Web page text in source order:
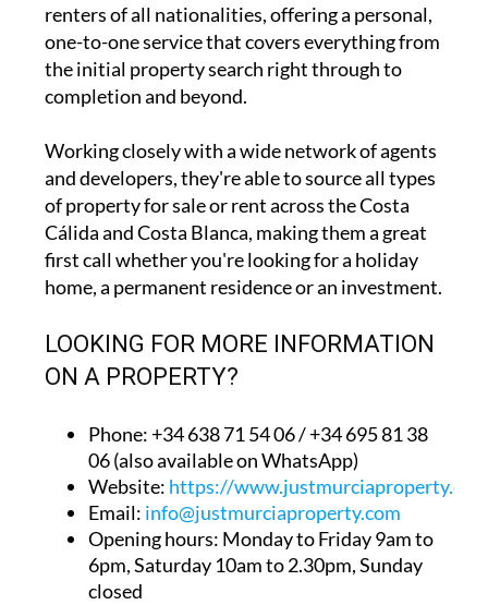
renters of all nationalities, offering a personal,
one-to-one service that covers everything from
the initial property search right through to
completion and beyond.
Working closely with a wide network of agents
and developers, they're able to source all types
of property for sale or rent across the Costa
Cálida and Costa Blanca, making them a great
first call whether you're looking for a holiday
home, a permanent residence or an investment.
LOOKING FOR MORE INFORMATION
ON A PROPERTY?
Phone: +34 638 71 54 06 / +34 695 81 38
06 (also available on WhatsApp)
Website: https://
Email: info@justmurciaproperty.com
Opening hours: Monday to Friday 9am to
6pm, Saturday 10am to 2.30pm, Sunday
closed